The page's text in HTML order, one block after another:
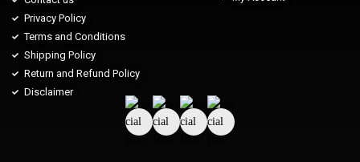
Privacy Policy
Terms and Conditions
Shipping Policy
Return and Refund Policy
Disclaimer